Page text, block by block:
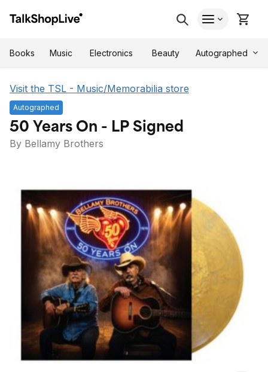
Books Music Electronics Beauty Autographed
Visit the TSL - Music/Memorabilia store
Autographed
50 Years On - LP Signed
By Bellamy Brothers